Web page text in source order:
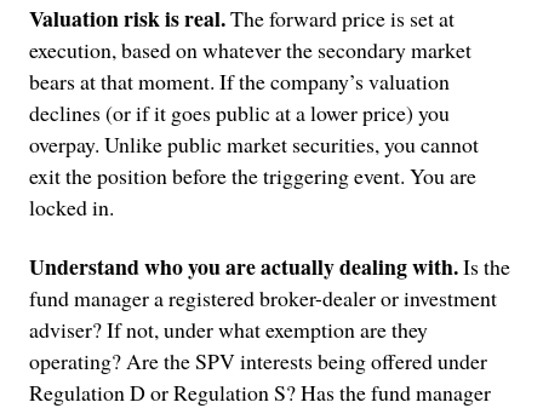
Valuation risk is real.The forward price is set at
execution, based on whatever the secondary market
bears at that moment. If the company’s valuation
declines (or if it goes public at a lower price) you
overpay. Unlike public market securities, you cannot
exit the position before the triggering event. You are
locked in.
Understand who you are actually dealing with.Is the
fund manager a registered broker-dealer or investment
adviser? If not, under what exemption are they
operating? Are the SPV interests being offered under
Regulation D or Regulation S? Has the fund manager